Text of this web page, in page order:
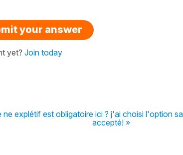
your answer
yet? Join today
ne explétif est obligatoire ici ? j'ai choisi l'option
accepté! »